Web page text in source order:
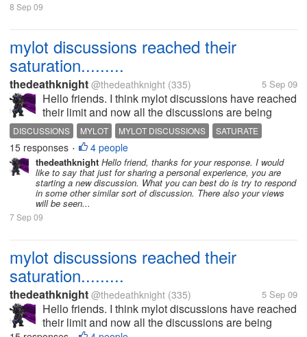
8 Sep 09
mylot discussions reached their
saturation.........
thedeathknight @thedeathknight (335) 5 Sep 09
Hello friends. I think mylot discussions have reached
their limit and now all the discussions are being
repeated. Even the new users at mylot posts
discussions which had already been posted days
before by someone...
DISCUSSIONS MYLOT MYLOT DISCUSSIONS SATURATE
15 responses • 4 people
thedeathknight Hello friend, thanks for your response. I would
like to say that just for sharing a personal experience, you are
starting a new discussion. What you can best do is try to respond
in some other similar sort of discussion. There also your views
will be seen...
7 Sep 09
mylot discussions reached their
saturation.........
thedeathknight @thedeathknight (335) 5 Sep 09
Hello friends. I think mylot discussions have reached
their limit and now all the discussions are being